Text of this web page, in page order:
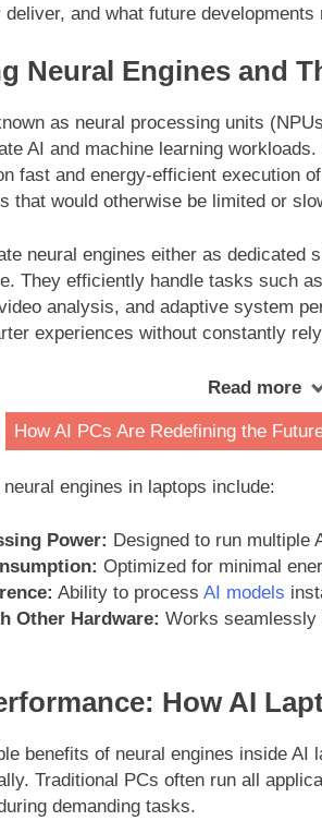
and what future developments
Neural Engines and
as neural processing units
AI and machine learning
fast and energy-efficient execution
that would otherwise be limited or
neural engines either as dedicated
They efficiently handle tasks such
analysis, and adaptive system
experiences without constantly
Read more
How AI PCs Are Redefining the
engines in laptops include:
Power: Designed to run multiple
Optimized for minimal
Ability to process AI models
Other Hardware: Works seamlessly
How AI
benefits of neural engines inside
Traditional PCs often run all
demanding tasks.